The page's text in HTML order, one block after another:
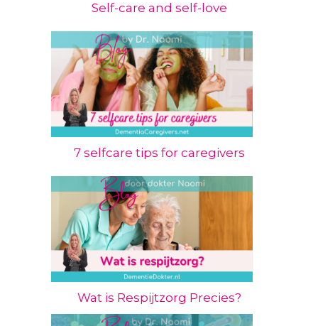
Self-care and self-love
7 selfcare tips for caregivers
Wat is Respijtzorg Precies?